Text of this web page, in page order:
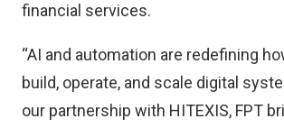
financial services.
“AI and automation are redefining
build, operate, and scale digital
our partnership with HITEXIS, FPT